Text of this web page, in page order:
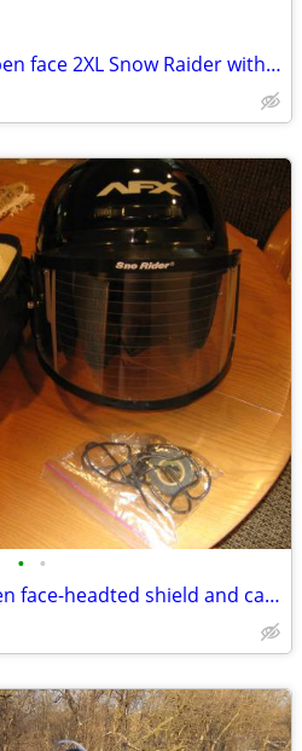
Helmet - Snowmobile open face 2XL Snow Raider with Dual Lens shield an
• •
Helmet-Snowmobile open face-headted shield and carry bag AFX brand siz